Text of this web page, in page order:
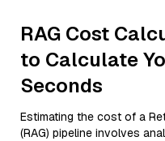
RAG Cost
to Calculate
Seconds
Estimating the cost of a
(RAG) pipeline involves